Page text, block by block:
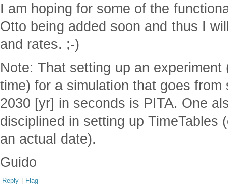
I am hoping for some of the
Otto being added soon and thus I
and rates. ;-)
Note: That setting up an
time) for a simulation that goes
2030 [yr] in seconds is PITA. One
disciplined in setting up TimeTables
an actual date).
Guido
Reply | Flag